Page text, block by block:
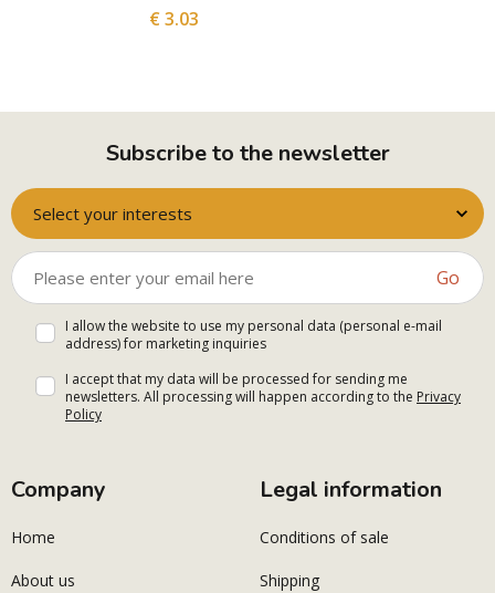
€ 3.03
Subscribe to the newsletter
Select your interests
Go
I allow the website to use my personal data (personal e-mail
address) for marketing inquiries
I accept that my data will be processed for sending me
newsletters. All processing will happen according to the Privacy
Policy
Company
Home
About us
Legal information
Conditions of sale
Shipping